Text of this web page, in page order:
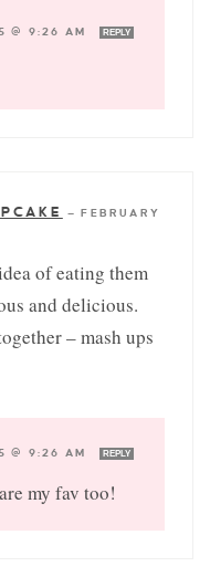
@ 9:26 AM REPLY
—
FEBRUARY
of eating them
and delicious.
– mash ups
@ 9:26 AM REPLY
my fav too!